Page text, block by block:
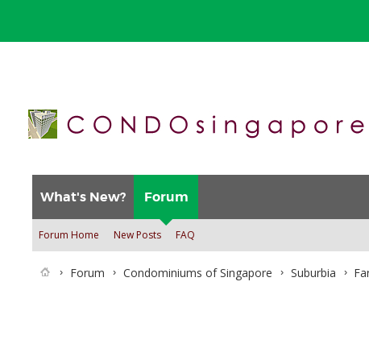
What's New? Forum
Forum Home New Posts FAQ
Forum Condominiums of Singapore Suburbia